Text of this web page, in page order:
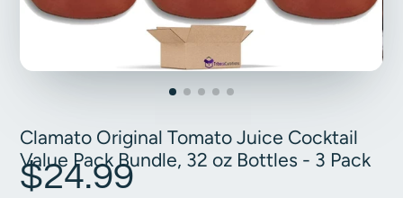
Clamato Original Tomato Juice Cocktail
Value Pack Bundle, 32 oz Bottles - 3 Pack
$24.99